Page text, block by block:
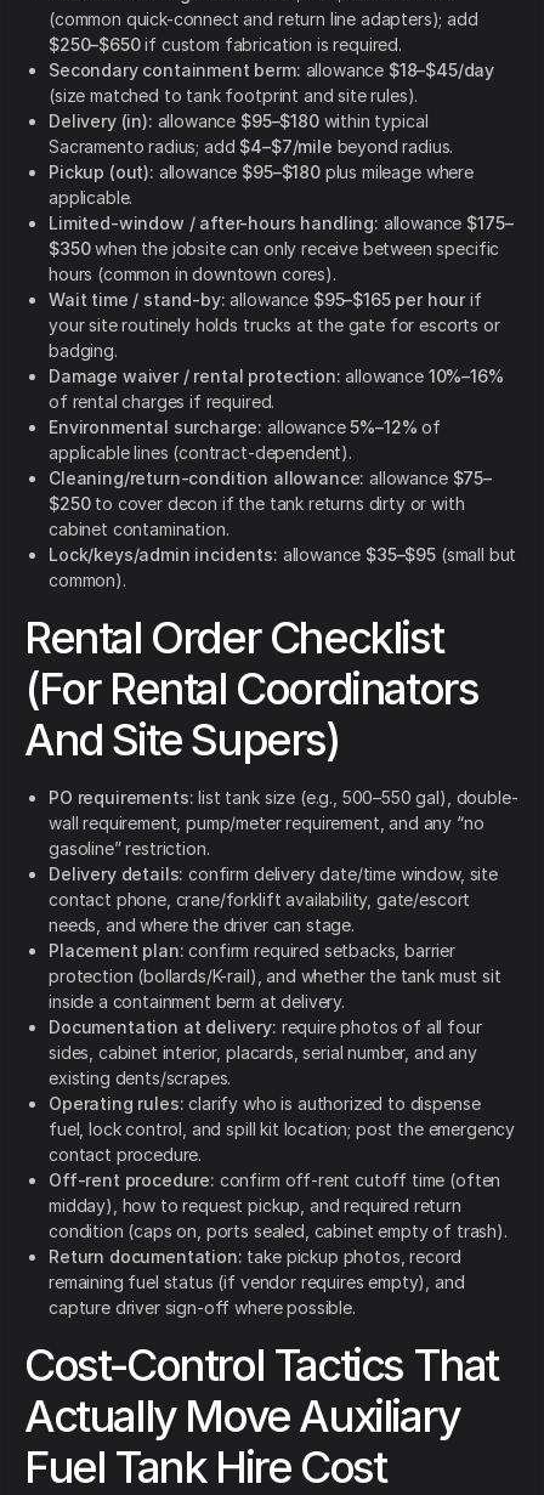
(common quick-connect and return line adapters); add
$250–$650if custom fabrication is required.
Secondary containment berm: allowance $18–$45/day
(size matched to tank footprint and site rules).
Delivery (in): allowance $95–$180within typical
Sacramento radius; add $4–$7/mile beyond radius.
Pickup (out): allowance $95–$180plus mileage where
applicable.
Limited-window / after-hours handling: allowance $175–
$350when the jobsite can only receive between specific
hours (common in downtown cores).
Wait time / stand-by: allowance $95–$165 per hour if
your site routinely holds trucks at the gate for escorts or
badging.
Damage waiver / rental protection: allowance 10%–16%
of rental charges if required.
Environmental surcharge: allowance5%–12% of
applicable lines (contract-dependent).
Cleaning/return-condition allowance: allowance $75–
$250to cover decon if the tank returns dirty or with
cabinet contamination.
Lock/keys/admin incidents: allowance $35–$95(small but
common).
Rental Order Checklist
(For Rental Coordinators
And Site Supers)
PO requirements: list tank size (e.g., 500–550 gal), double-
wall requirement, pump/meter requirement, and any “no
gasoline” restriction.
Delivery details: confirm delivery date/time window, site
contact phone, crane/forklift availability, gate/escort
needs, and where the driver can stage.
Placement plan: confirm required setbacks, barrier
protection (bollards/K-rail), and whether the tank must sit
inside a containment berm at delivery.
Documentation at delivery: require photos of all four
sides, cabinet interior, placards, serial number, and any
existing dents/scrapes.
Operating rules: clarify who is authorized to dispense
fuel, lock control, and spill kit location; post the emergency
contact procedure.
Off-rent procedure: confirm off-rent cutoff time (often
midday), how to request pickup, and required return
condition (caps on, ports sealed, cabinet empty of trash).
Return documentation: take pickup photos, record
remaining fuel status (if vendor requires empty), and
capture driver sign-off where possible.
Cost-Control Tactics That
Actually Move Auxiliary
Fuel Tank Hire Cost